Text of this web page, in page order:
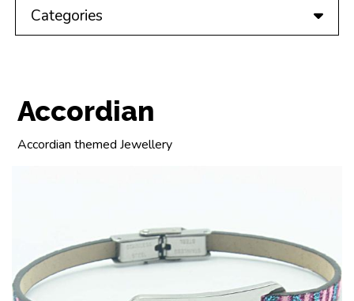
Categories
Accordian
Accordian themed Jewellery